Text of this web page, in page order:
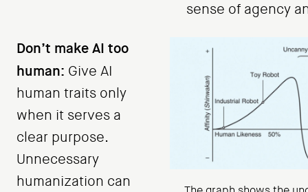
sense of agency
Don’t make AI too
human: Give AI
human traits only
when it serves a
clear purpose.
Unnecessary
humanization can